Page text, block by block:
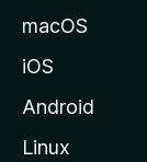
macOS
iOS
Android
Linux